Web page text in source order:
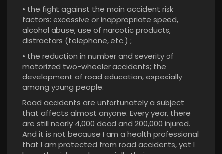
• the fight against the main accident risk
factors: excessive or inappropriate speed,
alcohol abuse, use of narcotic products,
distractors (telephone, etc.) ;
• the reduction in number and severity of
motorized two-wheeler accidents; the
development of road education, especially
among young people.
Road accidents are unfortunately a subject
that affects almost anyone. Every year, there
are still nearly 4,000 dead and 200,000 injured.
And it is not because I am a health professional
that I am protected from road accidents, yet I